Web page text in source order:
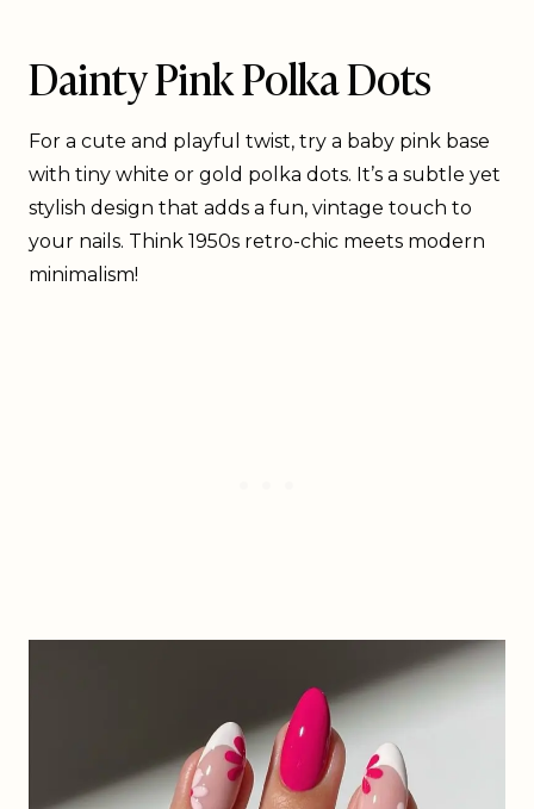
Dainty Pink Polka Dots
For a cute and playful twist, try a baby pink base
with tiny white or gold polka dots. It’s a subtle yet
stylish design that adds a fun, vintage touch to
your nails. Think 1950s retro-chic meets modern
minimalism!